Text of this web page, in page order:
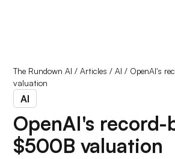
The Rundown AI /Articles /AI / OpenAI's
valuation
AI
OpenAI's record-
$500B valuation